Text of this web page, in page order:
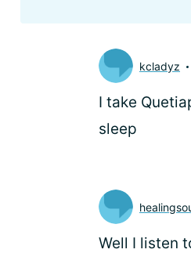
kcladyz
I take
sleep
Well I listen